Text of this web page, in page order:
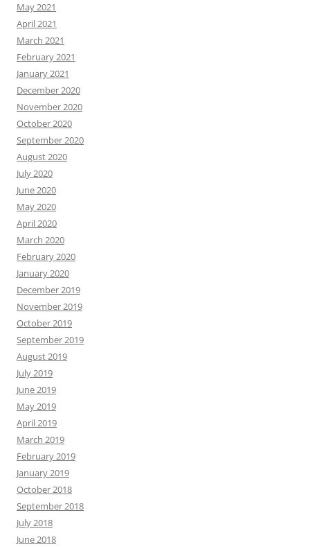
May 2021
April 2021
March 2021
February 2021
January 2021
December 2020
November 2020
October 2020
September 2020
August 2020
July 2020
June 2020
May 2020
April 2020
March 2020
February 2020
January 2020
December 2019
November 2019
October 2019
September 2019
August 2019
July 2019
June 2019
May 2019
April 2019
March 2019
February 2019
January 2019
October 2018
September 2018
July 2018
June 2018